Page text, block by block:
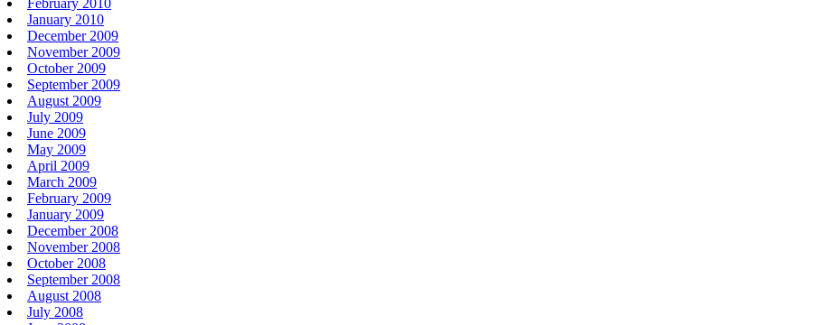
January 2010
December 2009
November 2009
October 2009
September 2009
August 2009
July 2009
June 2009
May 2009
April 2009
March 2009
February 2009
January 2009
December 2008
November 2008
October 2008
September 2008
August 2008
July 2008